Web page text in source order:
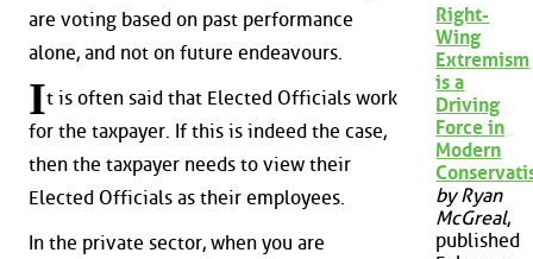
are voting based on past performance
alone, and not on future endeavours.
It is often said that Elected Officials work
for the taxpayer. If this is indeed the case,
then the taxpayer needs to view their
Elected Officials as their employees.
In the private sector, when you are
Right-
Wing
Extremism
is a
Driving
Force in
Modern
by Ryan
McGreal,
published